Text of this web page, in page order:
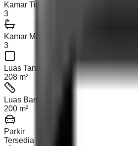
Kamar Tidur
3
Kamar Mandi
3
Luas Tanah
208 m²
Luas Bangunan
200 m²
Parkir
Tersedia